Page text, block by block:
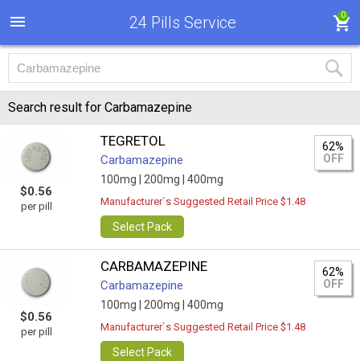
24 Pills Service 0
Search result for Carbamazepine
$0.56
per pill
TEGRETOL
Carbamazepine
100mg | 200mg | 400mg
62%
OFF
Manufacturer`s Suggested Retail Price $1.48
Select Pack
$0.56
per pill
CARBAMAZEPINE
Carbamazepine
100mg | 200mg | 400mg
62%
OFF
Manufacturer`s Suggested Retail Price $1.48
Select Pack